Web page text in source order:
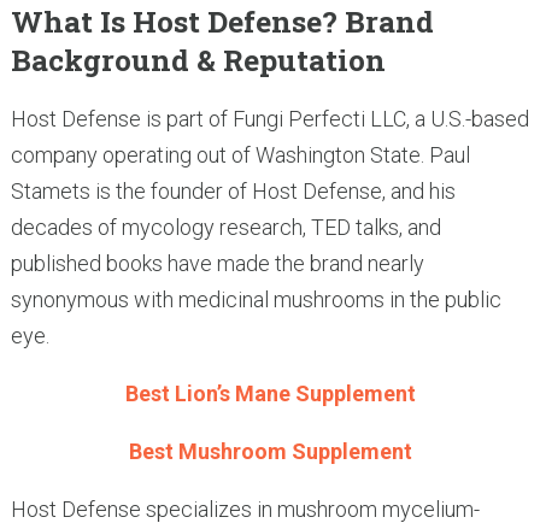
What Is Host Defense? Brand
Background & Reputation
Host Defense is part of Fungi Perfecti LLC, a U.S.-based
company operating out of Washington State. Paul
Stamets is the founder of Host Defense, and his
decades of mycology research, TED talks, and
published books have made the brand nearly
synonymous with medicinal mushrooms in the public
eye.
Best Lion’s Mane Supplement
Best Mushroom Supplement
Host Defense specializes in mushroom mycelium-